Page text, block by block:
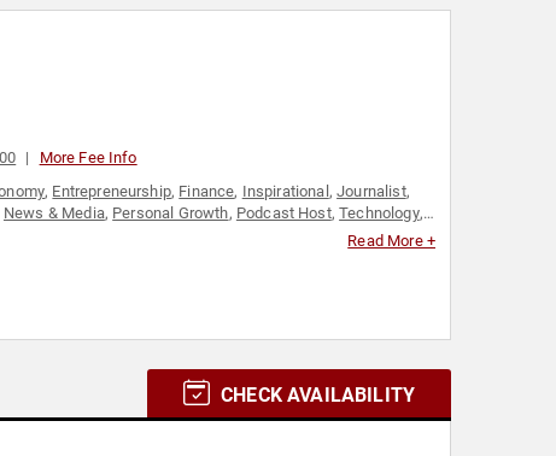
More Fee Info
, Entrepreneurship, Finance, Inspirational ,Journalist,
News & Media, Personal Growth, Podcast Host,Technology,
Read More +
CHECK AVAILABILITY